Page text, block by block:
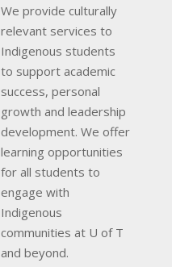
We provide culturally
relevant services to
Indigenous students
to support academic
success, personal
growth and leadership
development. We offer
learning opportunities
for all students to
engage with
Indigenous
communities at U of T
and beyond.